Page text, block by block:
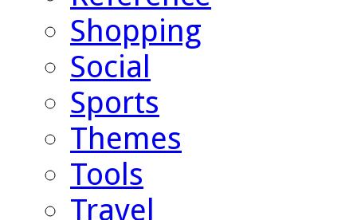
Shopping
Social
Sports
Themes
Tools
Travel